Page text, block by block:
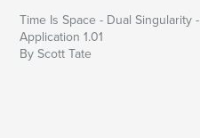
Time Is Space - Dual Singularity -
Application 1.01
By Scott Tate